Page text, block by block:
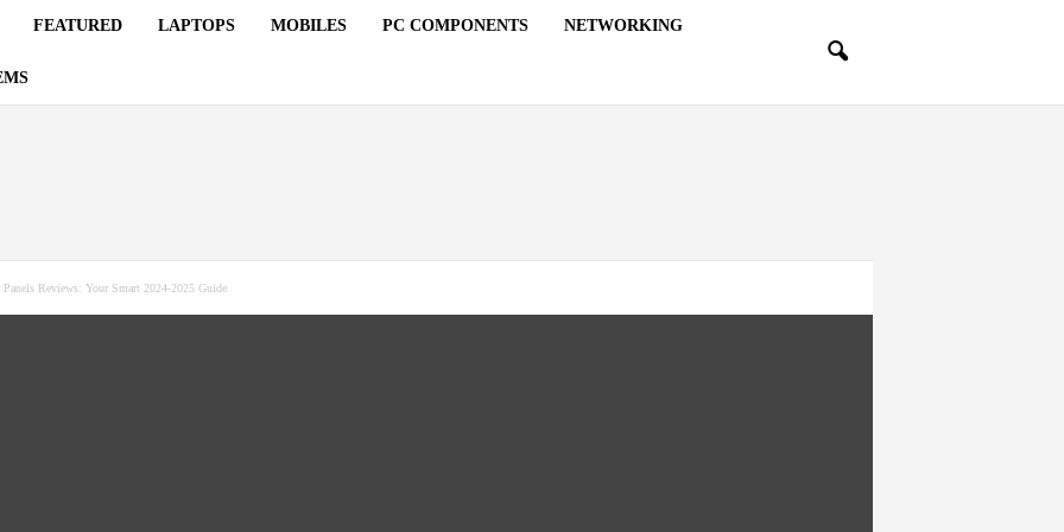
FEATURED LAPTOPS MOBILES PC COMPONENTS NETWORKING
Panels Reviews: Your Smart 2024-2025 Guide